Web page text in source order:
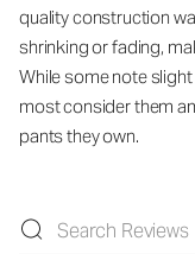
quality construction
shrinking or fading,
While some note
most consider them
pants they own.